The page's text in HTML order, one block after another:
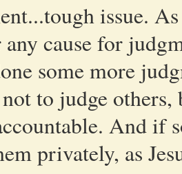
issue.
any cause for
some more
not to judge
And if
privately, as